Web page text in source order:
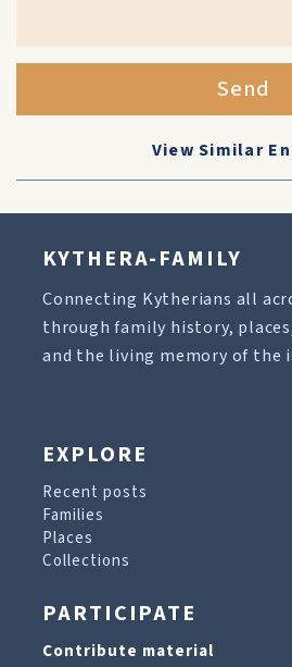
Send
View Similar
KYTHERA-FAMILY
Connecting Kytherians all
through family history,
and the living memory of the
EXPLORE
Recent posts
Families
Places
Collections
PARTICIPATE
Contribute material